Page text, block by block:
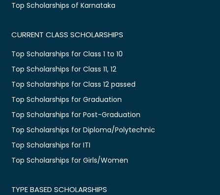
Top Scholarships of Karnataka
CURRENT CLASS SCHOLARSHIPS
Top Scholarships for Class 1 to 10
Top Scholarships for Class 11, 12
Top Scholarships for Class 12 passed
Top Scholarships for Graduation
Top Scholarships for Post-Graduation
Top Scholarships for Diploma/Polytechnic
Top Scholarships for ITI
Top Scholarships for Girls/Women
TYPE BASED SCHOLARSHIPS